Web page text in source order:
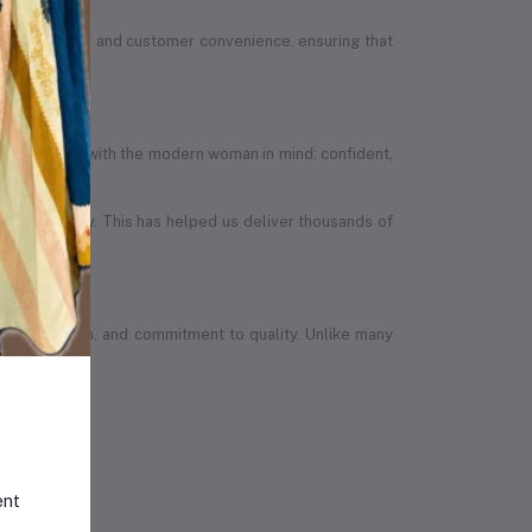
quality, and customer convenience, ensuring that
with the modern woman in mind: confident,
the country. This has helped us deliver thousands of
ambition, and commitment to quality. Unlike many